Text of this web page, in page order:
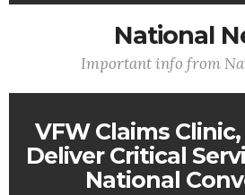
National
Important info from
VFW Claims
Deliver Critical
National